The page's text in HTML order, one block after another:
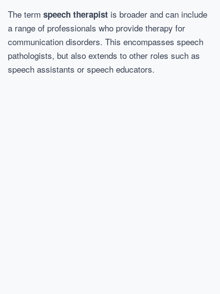
The term speech therapist is broader and can include
a range of professionals who provide therapy for
communication disorders. This encompasses speech
pathologists, but also extends to other roles such as
speech assistants or speech educators.